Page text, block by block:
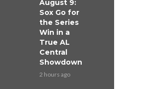
August 9:
Sox Go for
the Series
Win in a
True AL
Central
Showdown
2 hours ago